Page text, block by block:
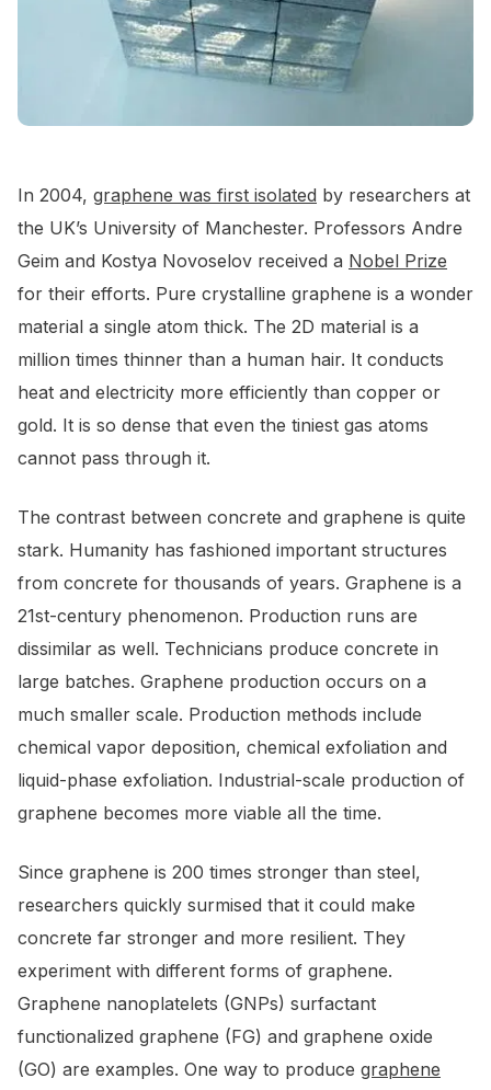
In 2004, graphene was first isolated by researchers at
the UK’s University of Manchester. Professors Andre
Geim and Kostya Novoselov received a Nobel Prize
for their efforts. Pure crystalline graphene is a wonder
material a single atom thick. The 2D material is a
million times thinner than a human hair. It conducts
heat and electricity more efficiently than copper or
gold. It is so dense that even the tiniest gas atoms
cannot pass through it.
The contrast between concrete and graphene is quite
stark. Humanity has fashioned important structures
from concrete for thousands of years. Graphene is a
21st-century phenomenon. Production runs are
dissimilar as well. Technicians produce concrete in
large batches. Graphene production occurs on a
much smaller scale. Production methods include
chemical vapor deposition, chemical exfoliation and
liquid-phase exfoliation. Industrial-scale production of
graphene becomes more viable all the time.
Since graphene is 200 times stronger than steel,
researchers quickly surmised that it could make
concrete far stronger and more resilient. They
experiment with different forms of graphene.
Graphene nanoplatelets (GNPs) surfactant
functionalized graphene (FG) and graphene oxide
(GO) are examples. One way to produce graphene